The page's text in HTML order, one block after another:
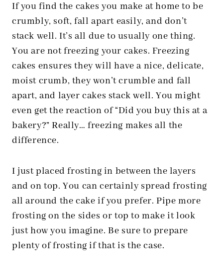
If you find the cakes you make at home to be
crumbly, soft, fall apart easily, and don’t
stack well. It’s all due to usually one thing.
You are not freezing your cakes. Freezing
cakes ensures they will have a nice, delicate,
moist crumb, they won’t crumble and fall
apart, and layer cakes stack well. You might
even get the reaction of “Did you buy this at a
bakery?” Really… freezing makes all the
difference.
I just placed frosting in between the layers
and on top. You can certainly spread frosting
all around the cake if you prefer. Pipe more
frosting on the sides or top to make it look
just how you imagine. Be sure to prepare
plenty of frosting if that is the case.